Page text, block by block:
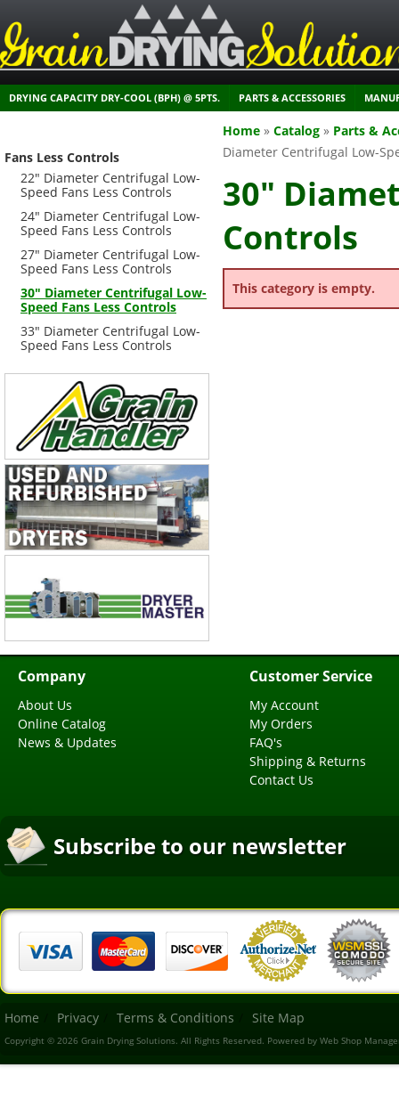
DRYING CAPACITY DRY-COOL (BPH) @ 5PTS. PARTS & ACCESSORIES
Home » Catalog » Parts &
Diameter Centrifugal Low-
30"
Controls
This category is empty.
Fans Less Controls
22" Diameter Centrifugal Low-
Speed Fans Less Controls
24" Diameter Centrifugal Low-
Speed Fans Less Controls
27" Diameter Centrifugal Low-
Speed Fans Less Controls
30" Diameter Centrifugal Low-
Speed Fans Less Controls
33" Diameter Centrifugal Low-
Speed Fans Less Controls
Company
About Us
Online Catalog
News & Updates
Customer Service
My Account
My Orders
FAQ's
Shipping & Returns
Contact Us
Subscribe to our newsletter
Home Privacy Terms & Conditions Site Map
Copyright © 2026 Grain Drying Solutions. All Rights Reserved. Powered by Web Shop